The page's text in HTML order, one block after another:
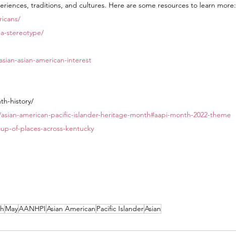
traditions, and cultures. Here are some resources to learn more:
stereotype/
asian-american-interest
history/
american-pacific-islander-heritage-month#aapi-month-2022-theme
of-places-across-kentucky
MayAANHPIAsian American Pacific IslanderAsian